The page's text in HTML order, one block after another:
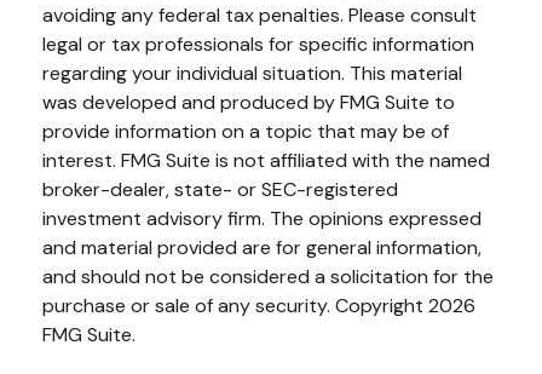
avoiding any federal tax penalties. Please consult
legal or tax professionals for specific information
regarding your individual situation. This material
was developed and produced by FMG Suite to
provide information on a topic that may be of
interest. FMG Suite is not affiliated with the named
broker-dealer, state- or SEC-registered
investment advisory firm. The opinions expressed
and material provided are for general information,
and should not be considered a solicitation for the
purchase or sale of any security. Copyright 2026
FMG Suite.